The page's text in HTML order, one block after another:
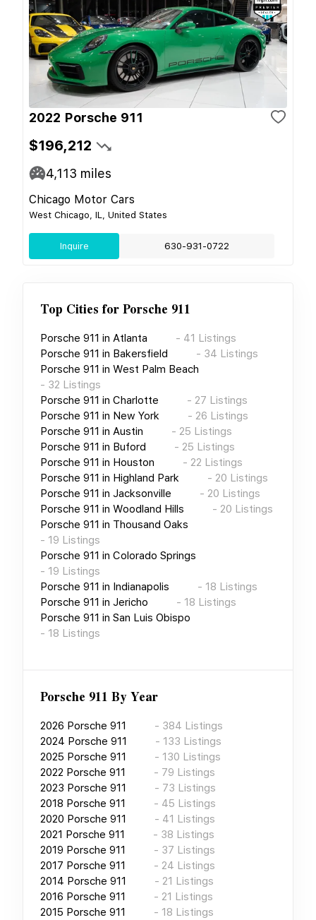
2022 Porsche 911
$196,212
4,113 miles
Chicago Motor Cars
West Chicago, IL, United States
Inquire 630-931-0722
Top Cities forPorsche 911
Porsche 911 in Atlanta - 41 Listings
Porsche 911 in Bakersfield - 34 Listings
Porsche 911 in West Palm Beach
- 32 Listings
Porsche 911 in Charlotte - 27 Listings
Porsche 911 in New York - 26 Listings
Porsche 911 in Austin - 25 Listings
Porsche 911 in Buford - 25 Listings
Porsche 911 in Houston - 22 Listings
Porsche 911 in Highland Park - 20 Listings
Porsche 911 in Jacksonville - 20 Listings
Porsche 911 in Woodland Hills - 20 Listings
Porsche 911 in Thousand Oaks
- 19 Listings
Porsche 911 in Colorado Springs
- 19 Listings
Porsche 911 in Indianapolis - 18 Listings
Porsche 911 in Jericho - 18 Listings
Porsche 911 in San Luis Obispo
- 18 Listings
Porsche 911 By Year
2026 Porsche 911 - 384 Listings
2024 Porsche 911 - 133 Listings
2025 Porsche 911 - 130 Listings
2022 Porsche 911 - 79 Listings
2023 Porsche 911 - 73 Listings
2018 Porsche 911 - 45 Listings
2020 Porsche 911 - 41 Listings
2021 Porsche 911 - 38 Listings
2019 Porsche 911 - 37 Listings
2017 Porsche 911 - 24 Listings
2014 Porsche 911 - 21 Listings
2016 Porsche 911 - 21 Listings
2015 Porsche 911 - 18 Listings